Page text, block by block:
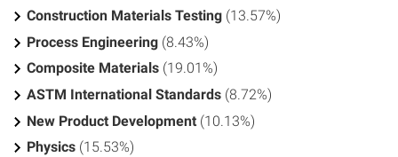
Construction Materials Testing (13.57%)
Process Engineering (8.43%)
Composite Materials (19.01%)
ASTM International Standards (8.72%)
New Product Development (10.13%)
Physics (15.53%)